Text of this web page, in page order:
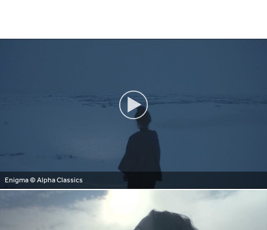
Enigma© Alpha Classics